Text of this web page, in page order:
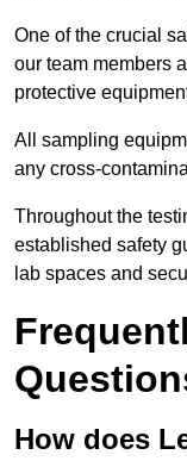
One of the crucial
our team members
protective
All sampling
any cross-
Throughout the
established safety
lab spaces and
How does